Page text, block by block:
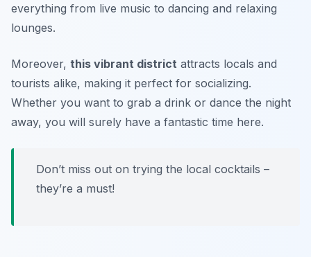
everything from live music to dancing and relaxing
lounges.
Moreover, this vibrant district attracts locals and
tourists alike, making it perfect for socializing.
Whether you want to grab a drink or dance the night
away, you will surely have a fantastic time here.
Don’t miss out on trying the local cocktails –
they’re a must!